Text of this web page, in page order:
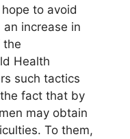
to avoid
increase in
the
Health
such tactics
fact that by
may obtain
To them,